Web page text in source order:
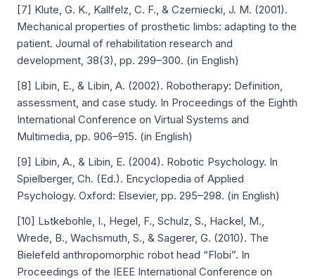
[7] Klute, G. K., Kallfelz, C. F., & Czerniecki, J. M. (2001).
Mechanical properties of prosthetic limbs: adapting to the
patient. Journal of rehabilitation research and
development, 38(3), pp. 299–300. (in English)
[8] Libin, E., & Libin, A. (2002). Robotherapy: Definition,
assessment, and case study. In Proceedings of the Eighth
International Conference on Virtual Systems and
Multimedia, pp. 906–915. (in English)
[9] Libin, A., & Libin, E. (2004). Robotic Psychology. In
Spielberger, Ch. (Ed.). Encyclopedia of Applied
Psychology. Oxford: Elsevier, pp. 295–298. (in English)
[10] Lьtkebohle, I., Hegel, F., Schulz, S., Hackel, M.,
Wrede, B., Wachsmuth, S., & Sagerer, G. (2010). The
Bielefeld anthropomorphic robot head “Flobi”. In
Proceedings of the IEEE International Conference on